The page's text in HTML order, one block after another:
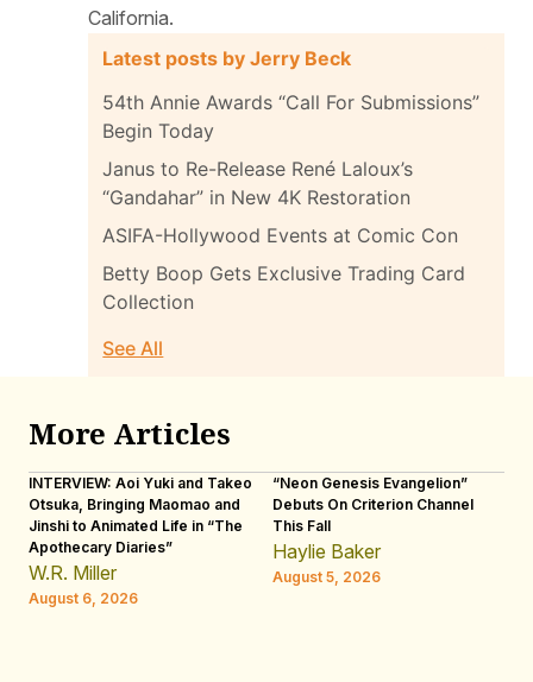
California.
Latest posts by Jerry Beck
54th Annie Awards “Call For Submissions”
Begin Today
Janus to Re-Release René Laloux’s
“Gandahar” in New 4K Restoration
ASIFA-Hollywood Events at Comic Con
Betty Boop Gets Exclusive Trading Card
Collection
See All
More Articles
INTERVIEW: Aoi Yuki and Takeo
Otsuka, Bringing Maomao and
Jinshi to Animated Life in “The
Apothecary Diaries”
W.R. Miller
August 6, 2026
“Neon Genesis Evangelion”
Debuts On Criterion Channel
This Fall
Haylie Baker
August 5, 2026